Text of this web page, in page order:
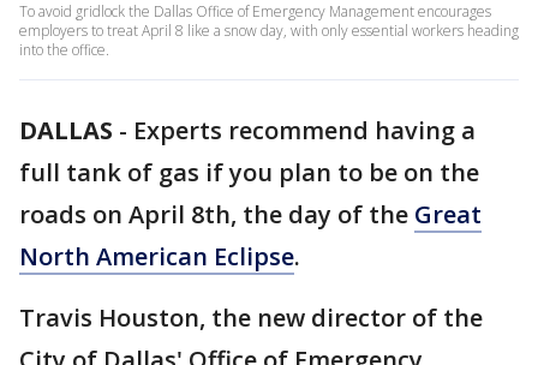
To avoid gridlock the Dallas Office of Emergency Management encourages
employers to treat April 8 like a snow day, with only essential workers heading
into the office.
DALLAS - Experts recommend having a
full tank of gas if you plan to be on the
roads on April 8th, the day of the Great
North American Eclipse.
Travis Houston, the new director of the